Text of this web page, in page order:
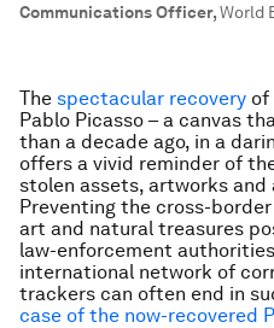
Communications Officer,World
The spectacular recovery of
Pablo Picasso – a canvas
than a decade ago, in a
offers a vivid reminder of
stolen assets, artworks
Preventing the cross-
art and natural treasures
law-enforcement
international network of
trackers can often end in
case of the now-recovered